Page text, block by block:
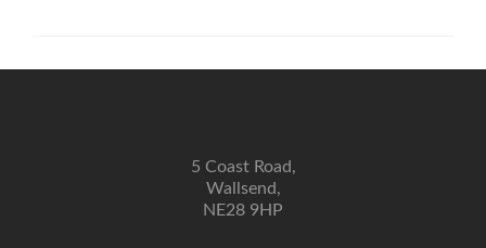
5 Coast Road,
Wallsend,
NE28 9HP